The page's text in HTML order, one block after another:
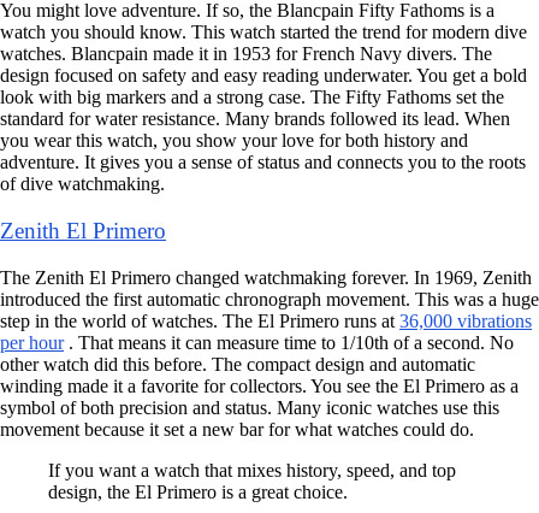
You might love adventure. If so, the Blancpain Fifty Fathoms is a
watch you should know. This watch started the trend for modern dive
watches. Blancpain made it in 1953 for French Navy divers. The
design focused on safety and easy reading underwater. You get a bold
look with big markers and a strong case. The Fifty Fathoms set the
standard for water resistance. Many brands followed its lead. When
you wear this watch, you show your love for both history and
adventure. It gives you a sense of status and connects you to the roots
of dive watchmaking.
Zenith El Primero
The Zenith El Primero changed watchmaking forever. In 1969, Zenith
introduced the first automatic chronograph movement. This was a huge
step in the world of watches. The El Primero runs at 36,000 vibrations
per hour. That means it can measure time to 1/10th of a second. No
other watch did this before. The compact design and automatic
winding made it a favorite for collectors. You see the El Primero as a
symbol of both precision and status. Many iconic watches use this
movement because it set a new bar for what watches could do.
If you want a watch that mixes history, speed, and top
design, the El Primero is a great choice.